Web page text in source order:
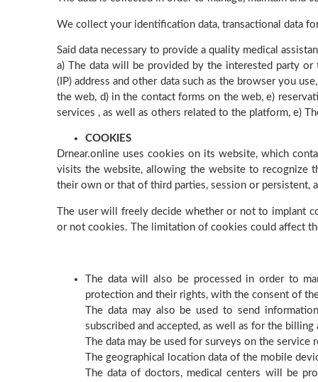
We collect your identification data, transactional data
Said data necessary to provide a quality medical
a) The data will be provided by the interested party
(IP) address and other data such as the browser you
the web, d) in the contact forms on the web, e)
services , as well as others related to the platform, e)
COOKIES
Drnear.online uses cookies on its website, which
visits the website, allowing the website to recognize
their own or that of third parties, session or persistent,
The user will freely decide whether or not to implant
or not cookies. The limitation of cookies could affect
The data will also be processed in order to
protection and their rights, with the consent of
The data may also be used to send
subscribed and accepted, as well as for the
The data may be used for surveys on the service
The geographical location data of the mobile
The data of doctors, medical centers will be